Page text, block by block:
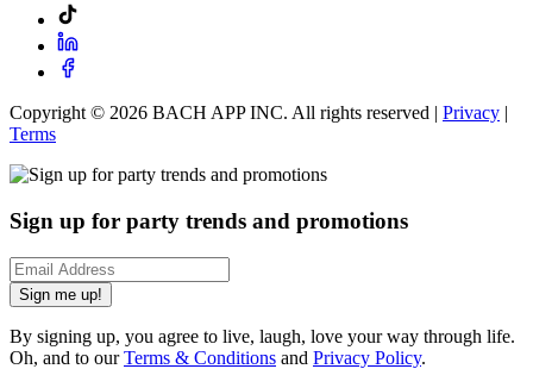
Copyright © 2026 BACH APP INC. All rights reserved | Privacy |
Terms
Sign up for party trends and promotions
Sign me up!
By signing up, you agree to live, laugh, love your way through life.
Oh, and to ourTerms & Conditions and Privacy Policy.